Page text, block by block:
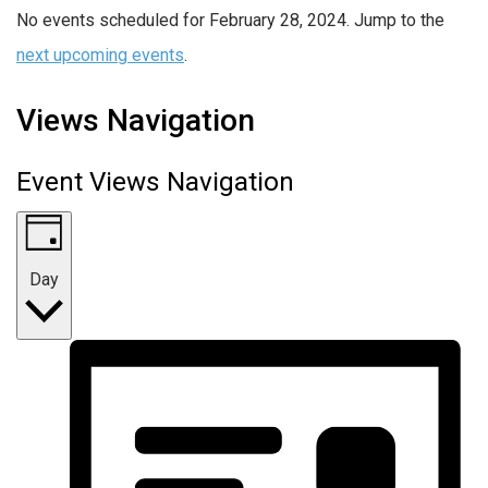
No events scheduled for February 28, 2024. Jump to the
next upcoming events.
Views Navigation
Event Views Navigation
Day